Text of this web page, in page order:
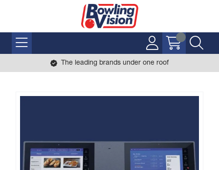
The leading brands under one roof